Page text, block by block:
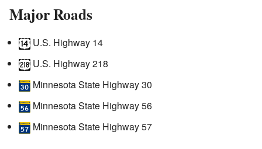
Major Roads
U.S. Highway 14
U.S. Highway 218
Minnesota State Highway 30
Minnesota State Highway 56
Minnesota State Highway 57